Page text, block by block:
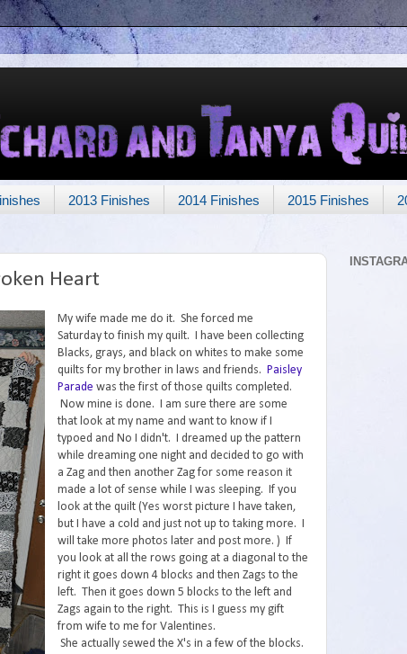
2013 Finishes 2014 Finishes 2015 Finishes
Heart
My wife made me do it. She forced me
Saturday to finish my quilt. I have been collecting
Blacks, grays, and black on whites to make some
quilts for my brother in laws and friends.
Paisley
Parade was the first of those quilts completed.
Now mine is done. I am sure there are some
that look at my name and want to know if I
typoed and No I didn't. I dreamed up the pattern
while dreaming one night and decided to go with
a Zag and then another Zag for some reason it
made a lot of sense while I was sleeping. If you
look at the quilt (Yes worst picture I have taken,
but I have a cold and just not up to taking more. I
will take more photos later and post more. ) If
you look at all the rows going at a diagonal to the
right it goes down 4 blocks and then Zags to the
left. Then it goes down 5 blocks to the left and
Zags again to the right. This is I guess my gift
from wife to me for Valentines.
She actually sewed the X's in a few of the blocks.